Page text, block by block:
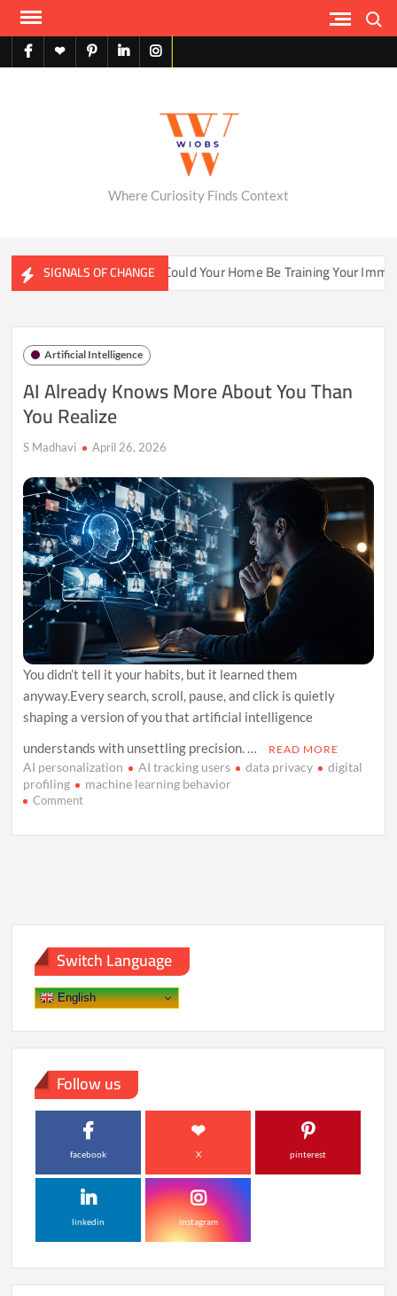
Skip
contentfacebook
X pinterestlinkedininstagram
Where Curiosity Finds Context
SIGNALS OF CHANGE
Ecosystems Could Your Home Be Training Your
Artificial Intelligence
AI Already Knows More About You Than
You Realize
S Madhavi April 26, 2026
You didn’t tell it your habits, but it learned them
anyway.Every search, scroll, pause, and click is quietly
shaping a version of you that artificial intelligence
understands with unsettling precision. …
READ MORE
AI personalization AI tracking users data privacy
digital
profiling
machine learning behavior
Commenton
You
Switch Language
English
Follow us
facebook X pinterest
linkedin instagram